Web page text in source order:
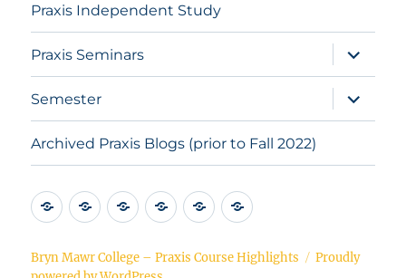
Praxis Independent Study
Praxis Seminars
expand
child
menu
Semester
expand
child
menu
Archived Praxis Blogs (prior to Fall 2022)
AboutPraxis
and
Praxis
Study
PraxisSemesterArchived
Blogs
Bryn Mawr College – Praxis Course Highlights
Proudly